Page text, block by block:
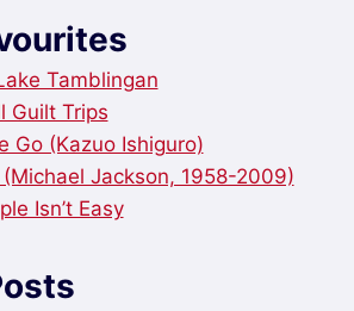
Tamblingan
Guilt Trips
Go (Kazuo Ishiguro)
Jackson, 1958-2009)
Isn’t Easy